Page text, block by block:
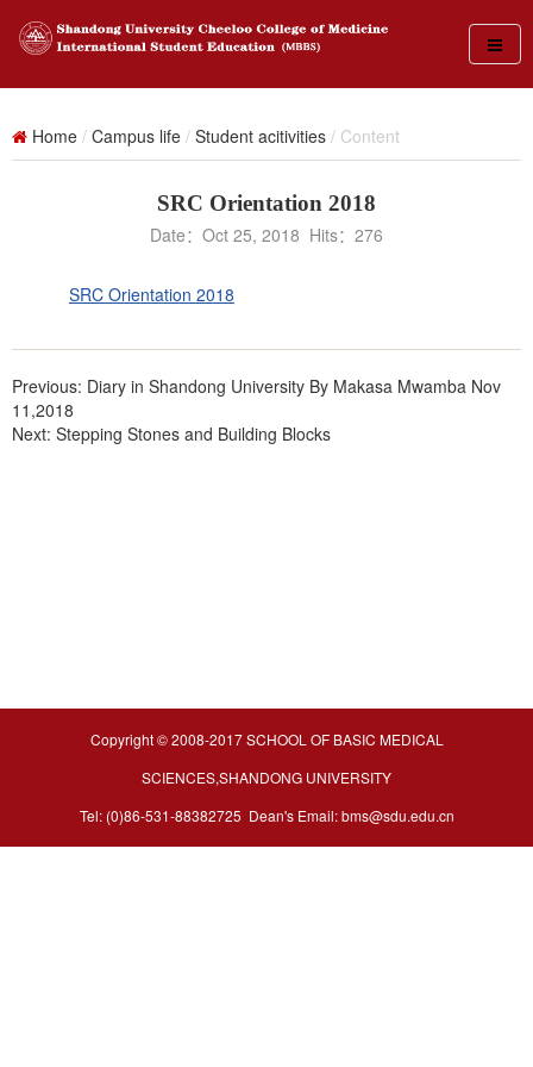
Home / Campus life / Student acitivities / Content
SRC Orientation 2018
Date：Oct 25, 2018 Hits： 276
SRC Orientation 2018
Previous: Diary in Shandong University By Makasa Mwamba Nov
11,2018
Next: Stepping Stones and Building Blocks
Copyright © 2008-2017 SCHOOL OF BASIC MEDICAL
SCIENCES,SHANDONG UNIVERSITY
Tel: (0)86-531-88382725 Dean's Email: bms@sdu.edu.cn